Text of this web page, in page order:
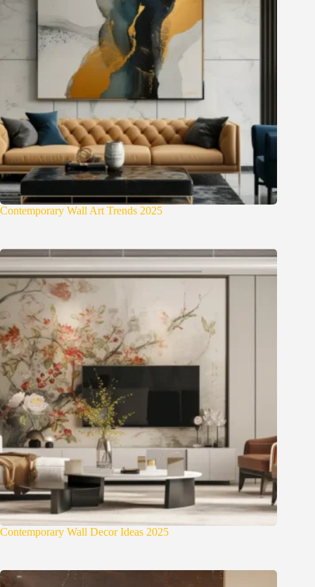
Contemporary Wall Art Trends 2025
Contemporary Wall Decor Ideas 2025